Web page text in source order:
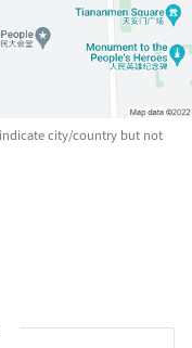
city/country but not